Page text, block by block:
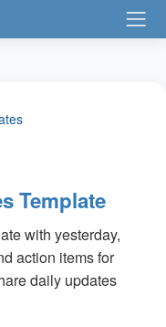
Template
with yesterday,
action items for
daily updates